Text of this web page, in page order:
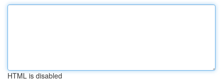
HTML is disabled